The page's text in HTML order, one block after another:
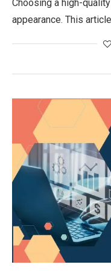
Choosing a high-
appearance. This